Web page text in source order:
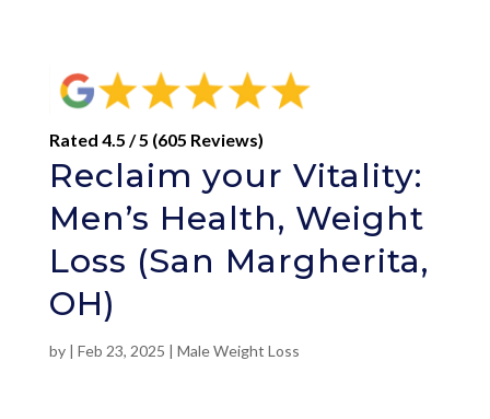
Rated 4.5 / 5 (605 Reviews)
Reclaim your Vitality:
Men’s Health, Weight
Loss (San Margherita,
OH)
by | Feb 23, 2025 | Male Weight Loss